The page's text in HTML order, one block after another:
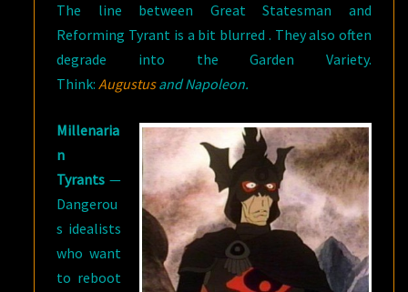
The line between Great Statesman and
Reforming Tyrant is a bit blurred . They also often
degrade into the Garden Variety.
Think: Augustusand Napoleon.
Millenaria
n
Tyrants —
Dangerou
s idealists
who want
to reboot